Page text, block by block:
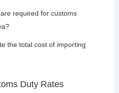
required for customs
the total cost of importing
Duty Rates